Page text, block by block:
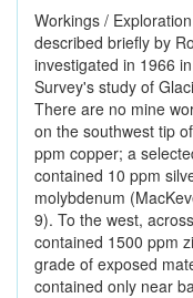
Workings /
described briefly by
investigated in 1966
Survey's study of
There are no mine
on the southwest tip
ppm copper; a
contained 10 ppm
molybdenum
9). To the west,
contained 1500 ppm
grade of exposed
contained only near